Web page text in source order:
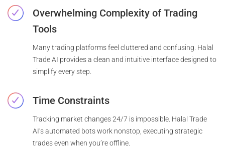
Overwhelming Complexity of Trading
Tools
Many trading platforms feel cluttered and confusing. Halal
Trade AI provides a clean and intuitive interface designed to
simplify every step.
Time Constraints
Tracking market changes 24/7 is impossible. Halal Trade
AI’s automated bots work nonstop, executing strategic
trades even when you’re offline.